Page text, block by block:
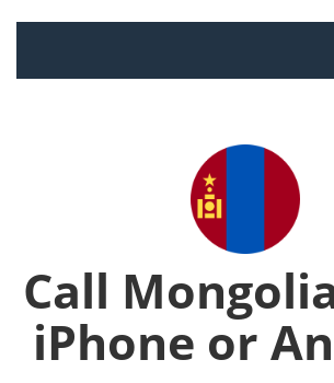
Call
iPhone or